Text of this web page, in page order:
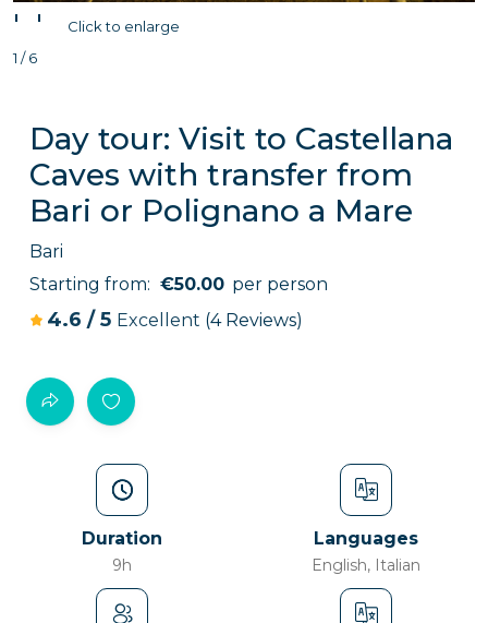
' '
Click to enlarge
1 / 6
Day tour: Visit to Castellana
Caves with transfer from
Bari or Polignano a Mare
Bari
Starting from: €50.00 per person
4.6 /5 Excellent (4 Reviews)
Duration
9h
Languages
English, Italian